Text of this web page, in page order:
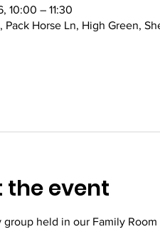
10:00 – 11:30
Pack Horse Ln, High Green,
the event
group held in our Family